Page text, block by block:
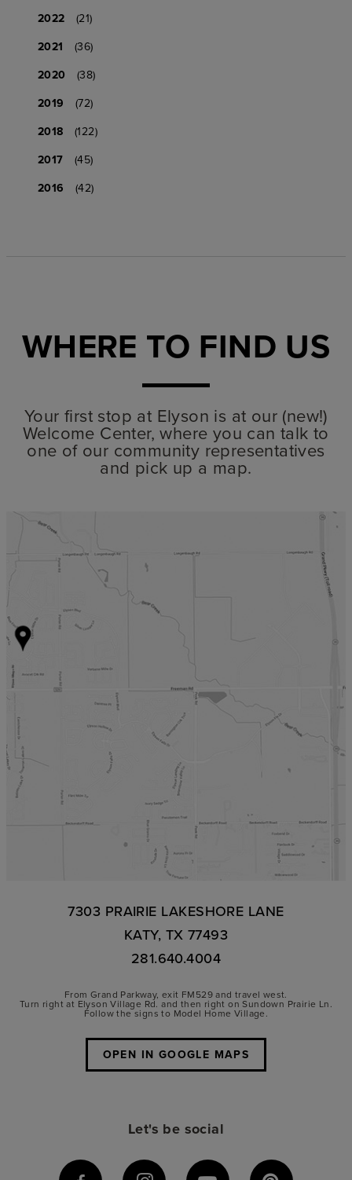
2022
(21)
2021
(36)
2020
(38)
2019
(72)
2018
(122)
2017
(45)
2016
(42)
WHERE TO FIND US
Your first stop at Elyson is at our (new!)
Welcome Center, where you can talk to
one of our community representatives
and pick up a map.
7303 PRAIRIE LAKESHORE LANE
KATY, TX 77493
281.640.4004
From Grand Parkway, exit FM529 and travel west.
Turn right at Elyson Village Rd. and then right on Sundown Prairie Ln.
Follow the signs to Model Home Village.
OPEN IN GOOGLE MAPS
Let's be social